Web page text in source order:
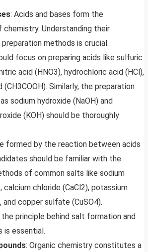
: Acids and bases form the
Understanding their
methods is crucial.
focus on preparing acids like sulfuric
acid (HNO3), hydrochloric acid (HCl),
Similarly, the preparation
sodium hydroxide (NaOH) and
(KOH) should be thoroughly
formed by the reaction between acids
should be familiar with the
of common salts like sodium
calcium chloride (CaCl2), potassium
and copper sulfate (CuSO4).
principle behind salt formation and
is essential.
: Organic chemistry constitutes a